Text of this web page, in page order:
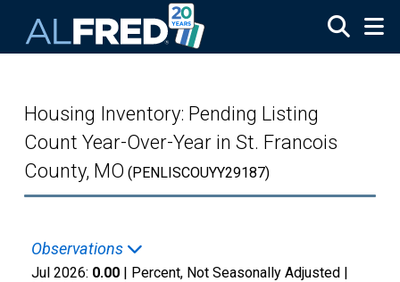
Housing Inventory: Pending Listing
Count Year-Over-Year in St. Francois
County, MO (PENLISCOUYY29187)
Observations
Jul 2026: 0.00 | Percent, Not Seasonally Adjusted |